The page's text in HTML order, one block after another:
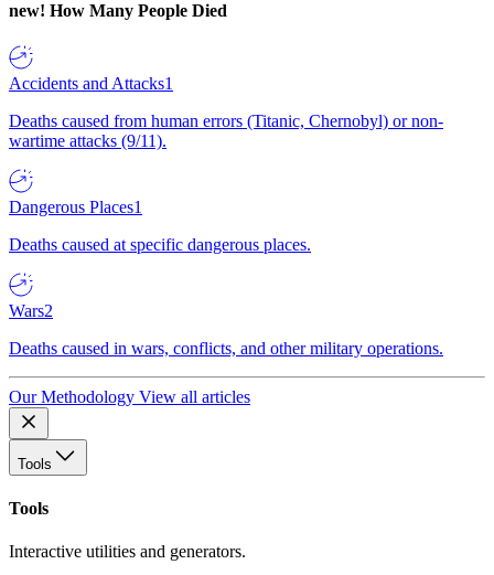
new! How Many People Died
Accidents and Attacks1
Deaths caused from human errors (Titanic, Chernobyl) or non-
wartime attacks (9/11).
Dangerous Places1
Deaths caused at specific dangerous places.
Wars2
Deaths caused in wars, conflicts, and other military operations.
Our Methodology View all articles
Tools
Tools
Interactive utilities and generators.